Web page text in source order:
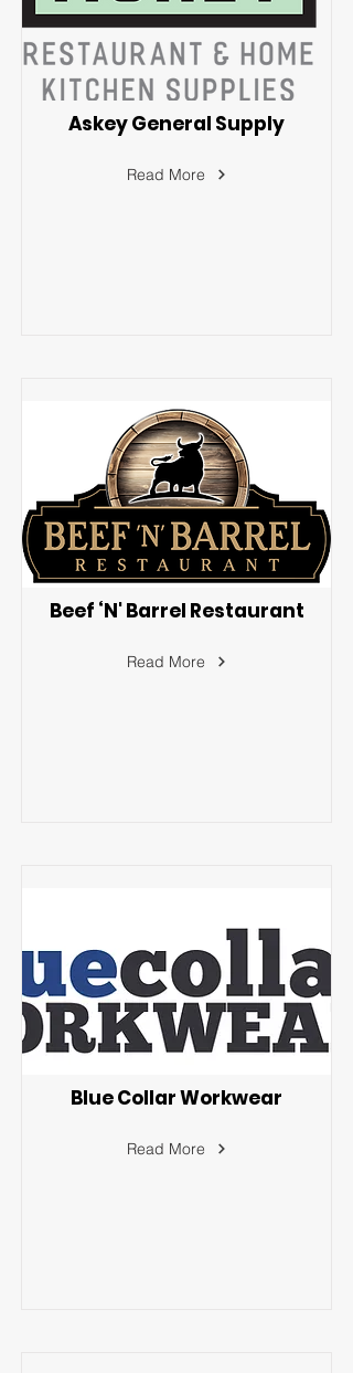
Askey General Supply
Read More
Beef ‘N' Barrel Restaurant
Read More
Blue Collar Workwear
Read More